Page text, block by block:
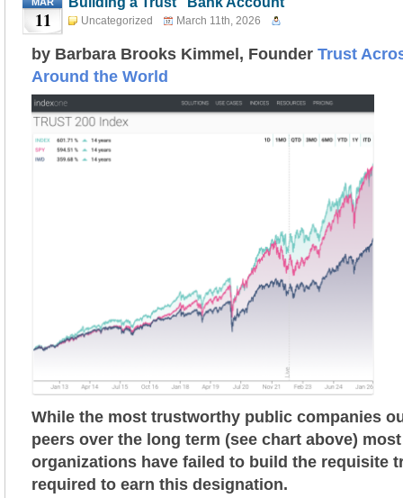
MAR
11 Uncategorized March 11th, 2026
by Barbara Brooks Kimmel, Founder Trust
Around the World
While the most trustworthy public companies
peers over the long term (see chart above)
organizations have failed to build the requisite
required to earn this designation.